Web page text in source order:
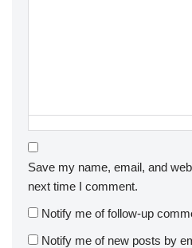
Save my name, email, and
next time I comment.
Notify me of follow-up
Notify me of new posts by